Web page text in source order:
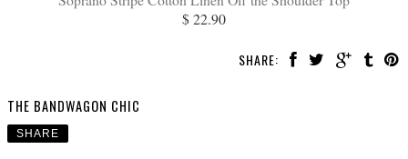
$ 22.90
SHARE:
THE BANDWAGON CHIC
SHARE